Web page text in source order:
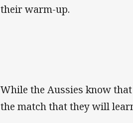
their warm-up.
While the Aussies know
the match that they will